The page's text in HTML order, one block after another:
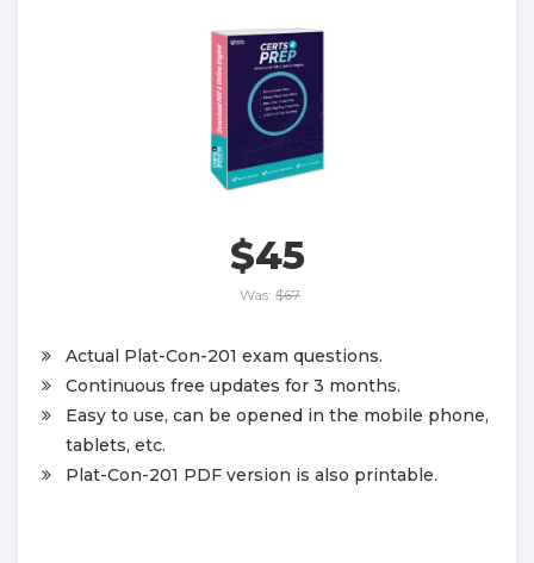
$45
Was: $67
Actual Plat-Con-201 exam questions.
Continuous free updates for 3 months.
Easy to use, can be opened in the mobile phone,
tablets, etc.
Plat-Con-201 PDF version is also printable.